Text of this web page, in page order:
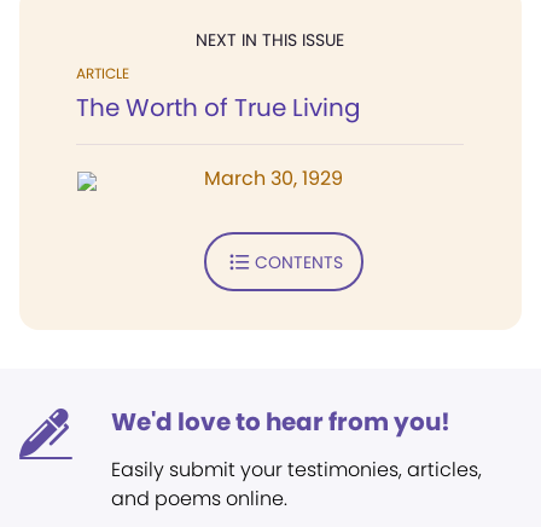
NEXT IN THIS ISSUE
ARTICLE
The Worth of True Living
March 30, 1929
CONTENTS
We'd love to hear from you!
Easily submit your testimonies, articles,
and poems online.